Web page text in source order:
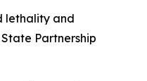
lethality and
Partnership